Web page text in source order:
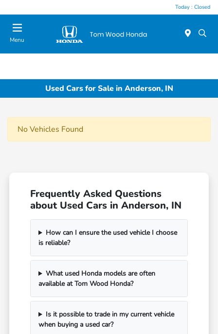
Today : Closed
Menu
Used Cars for Sale in Anderson, IN
No Vehicles Found
Frequently Asked Questions
about Used Cars in Anderson, IN
How can I ensure the used vehicle I choose
is reliable?
What used Honda models are often
available at Tom Wood Honda?
Is it possible to trade in my current vehicle
when buying a used car?